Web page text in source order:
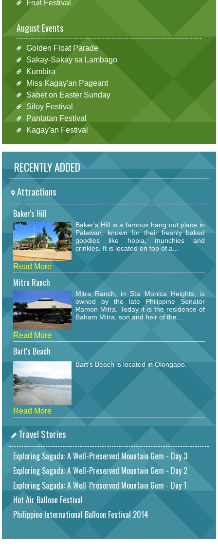
Fruit Festival
August Events
Golden Float Parade
Sakay-Sakay sa Lambago
Kumbira
Miss Kagay'an Pageant
Sabet on Easter Sunday
Siloy Festival
Pantatan Festival
Kagay'an Festival
RECENTLY ADDED
Attractions
Baker's Hill
Baker's Hill is a famous hang out place in
Palawan, known for their freshly baked
goodies like hopia, munchies and
crinkles. It is located on top of a...
Read More
Mitra Ranch
Mitra Ranch, in Sta Monica Heights, is
owned by the late Philippine Senator
Ramon Mitra. Today it is the residence of
Baham Mitra, son and heir of the...
Read More
Bart's Beach
Bart's Beach is located in Olongapo.
Read More
Travel Stories
Exploring Sagada: A Well-Preserved Mountain Gem - Day 3
Exploring Sagada: A Well-Preserved Mountain Gem - Day 2
Exploring Sagada: A Well-Preserved Mountain Gem - Day 1
Hot Air Balloon Festival
Philippine International Balloon Festival 2014